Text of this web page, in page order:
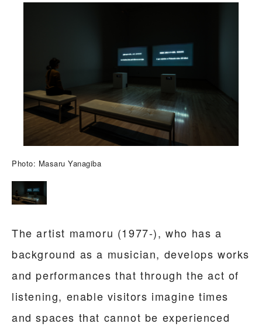
Photo: Masaru Yanagiba
The artist mamoru (1977-), who has a
background as a musician, develops works
and performances that through the act of
listening, enable visitors imagine times
and spaces that cannot be experienced